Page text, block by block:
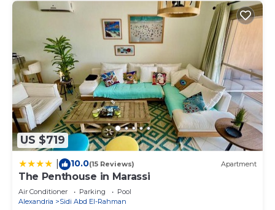
US $719
10.0(15 Reviews) Apartment
The Penthouse in Marassi
Air Conditioner Parking
Pool
Alexandria
Sidi Abd El-Rahman